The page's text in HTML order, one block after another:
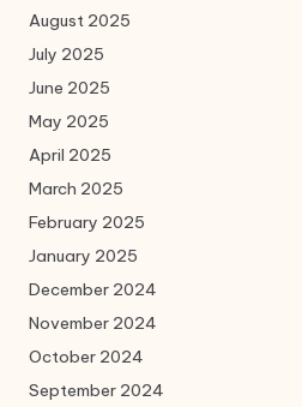
August 2025
July 2025
June 2025
May 2025
April 2025
March 2025
February 2025
January 2025
December 2024
November 2024
October 2024
September 2024